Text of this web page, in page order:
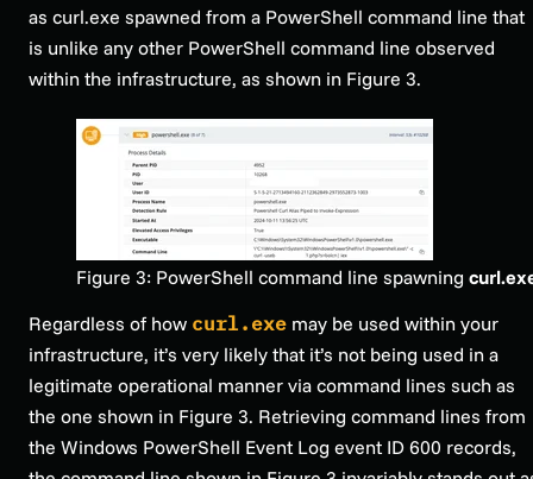
as curl.exe spawned from a PowerShell command line that
is unlike any other PowerShell command line observed
within the infrastructure, as shown in Figure 3.
Figure 3: PowerShell command line spawning
Regardless of how curl.exe may be used within your
infrastructure, it’s very likely that it’s not being used in a
legitimate operational manner via command lines such as
the one shown in Figure 3. Retrieving command lines from
the Windows PowerShell Event Log event ID 600 records,